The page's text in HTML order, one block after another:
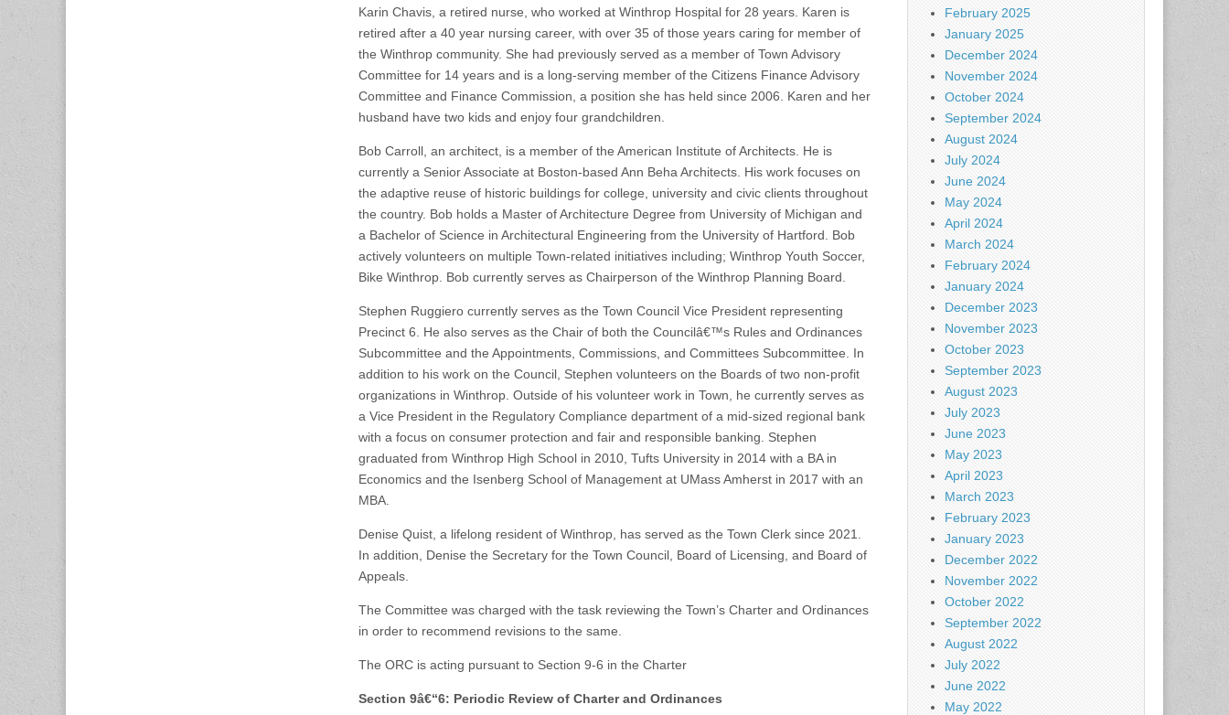
Karin Chavis, a retired nurse, who worked at Winthrop Hospital for 28 years. Karen is
retired after a 40 year nursing career, with over 35 of those years caring for member of
the Winthrop community. She had previously served as a member of Town Advisory
Committee for 14 years and is a long-serving member of the Citizens Finance Advisory
Committee and Finance Commission, a position she has held since 2006. Karen and her
husband have two kids and enjoy four grandchildren.
Bob Carroll, an architect, is a member of the American Institute of Architects. He is
currently a Senior Associate at Boston-based Ann Beha Architects. His work focuses on
the adaptive reuse of historic buildings for college, university and civic clients throughout
the country. Bob holds a Master of Architecture Degree from University of Michigan and
a Bachelor of Science in Architectural Engineering from the University of Hartford. Bob
actively volunteers on multiple Town-related initiatives including; Winthrop Youth Soccer,
Bike Winthrop. Bob currently serves as Chairperson of the Winthrop Planning Board.
Stephen Ruggiero currently serves as the Town Council Vice President representing
Precinct 6. He also serves as the Chair of both the Councilâ€™s Rules and Ordinances
Subcommittee and the Appointments, Commissions, and Committees Subcommittee. In
addition to his work on the Council, Stephen volunteers on the Boards of two non-profit
organizations in Winthrop. Outside of his volunteer work in Town, he currently serves as
a Vice President in the Regulatory Compliance department of a mid-sized regional bank
with a focus on consumer protection and fair and responsible banking. Stephen
graduated from Winthrop High School in 2010, Tufts University in 2014 with a BA in
Economics and the Isenberg School of Management at UMass Amherst in 2017 with an
MBA.
Denise Quist, a lifelong resident of Winthrop, has served as the Town Clerk since 2021.
In addition, Denise the Secretary for the Town Council, Board of Licensing, and Board of
Appeals.
The Committee was charged with the task reviewing the Town’s Charter and Ordinances
in order to recommend revisions to the same.
The ORC is acting pursuant to Section 9-6 in the Charter
Section 9â€“6: Periodic Review of Charter and Ordinances
February 2025
January 2025
December 2024
November 2024
October 2024
September 2024
August 2024
July 2024
June 2024
May 2024
April 2024
March 2024
February 2024
January 2024
December 2023
November 2023
October 2023
September 2023
August 2023
July 2023
June 2023
May 2023
April 2023
March 2023
February 2023
January 2023
December 2022
November 2022
October 2022
September 2022
August 2022
July 2022
June 2022
May 2022